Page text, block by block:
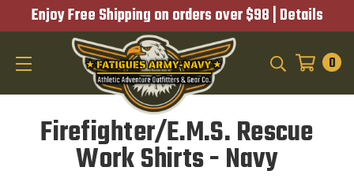
Enjoy Free Shipping on orders over $98 | Details
0
Firefighter/E.M.S. Rescue
Work Shirts - Navy